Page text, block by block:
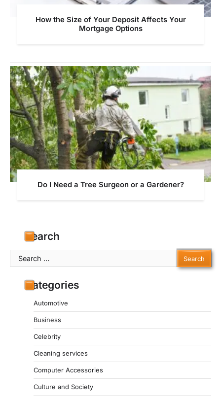
How the Size of Your Deposit Affects Your
Mortgage Options
Do I Need a Tree Surgeon or a Gardener?
Search
Search
for:
Categories
Automotive
Business
Celebrity
Cleaning services
Computer Accessories
Culture and Society